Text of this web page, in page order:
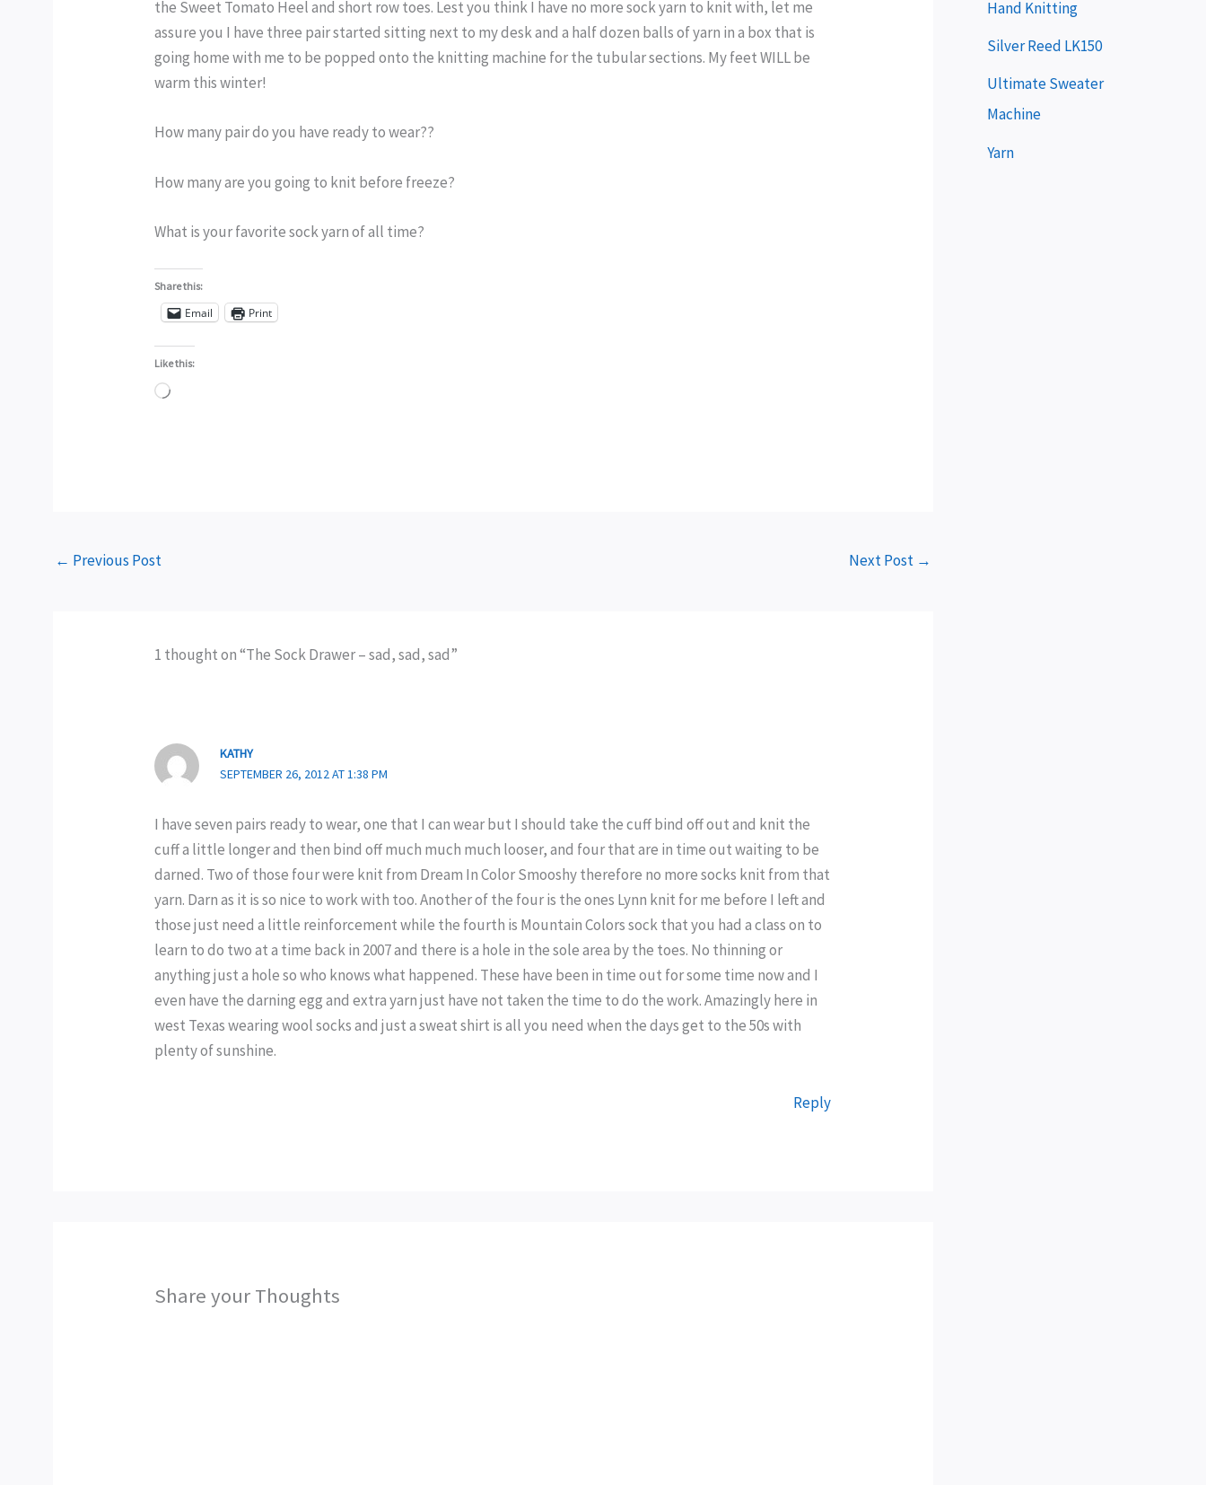
the Sweet Tomato Heel and short row toes. Lest you think I have no more sock yarn to knit with, let me
assure you I have three pair started sitting next to my desk and a half dozen balls of yarn in a box that is
going home with me to be popped onto the knitting machine for the tubular sections. My feet WILL be
warm this winter!
How many pair do you have ready to wear??
How many are you going to knit before freeze?
What is your favorite sock yarn of all time?
Share this:
Email Print
Like this:
Loading…
← Previous Post Next Post →
1 thought on “The Sock Drawer – sad, sad, sad”
KATHY
SEPTEMBER 26, 2012 AT 1:38 PM
I have seven pairs ready to wear, one that I can wear but I should take the cuff bind off out and knit the
cuff a little longer and then bind off much much much looser, and four that are in time out waiting to be
darned. Two of those four were knit from Dream In Color Smooshy therefore no more socks knit from that
yarn. Darn as it is so nice to work with too. Another of the four is the ones Lynn knit for me before I left and
those just need a little reinforcement while the fourth is Mountain Colors sock that you had a class on to
learn to do two at a time back in 2007 and there is a hole in the sole area by the toes. No thinning or
anything just a hole so who knows what happened. These have been in time out for some time now and I
even have the darning egg and extra yarn just have not taken the time to do the work. Amazingly here in
west Texas wearing wool socks and just a sweat shirt is all you need when the days get to the 50s with
plenty of sunshine.
Reply
Share your Thoughts
e
r
Hand Knitting
Silver Reed LK150
Ultimate Sweater
Machine
Yarn